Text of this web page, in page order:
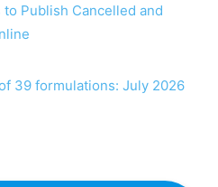
Publish Cancelled and
39 formulations: July 2026